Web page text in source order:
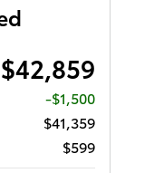
$42,859
-$1,500
$41,359
$599